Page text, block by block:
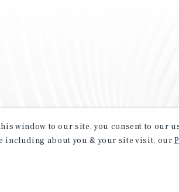
window to our site, you consent to our
including about you & your site visit, our